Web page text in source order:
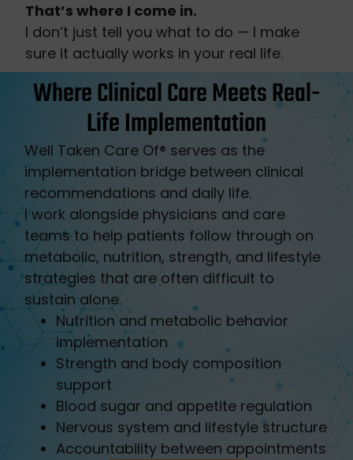
That’s where I come in.
I don’t just tell you what to do — I make
sure it actually works in your real life.
Where Clinical Care Meets Real-
Life Implementation
Well Taken Care Of®️ serves as the
implementation bridge between clinical
recommendations and daily life.
I work alongside physicians and care
teams to help patients follow through on
metabolic, nutrition, strength, and lifestyle
strategies that are often difficult to
sustain alone.
Nutrition and metabolic behavior
implementation
Strength and body composition
support
Blood sugar and appetite regulation
Nervous system and lifestyle structure
Accountability between appointments